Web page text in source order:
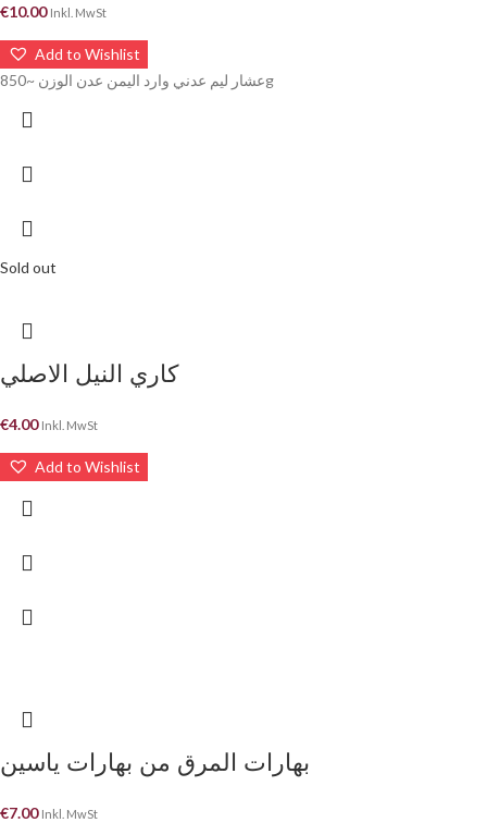
€10.00 Inkl. MwSt
Add to Wishlist
عشار ليم عدني وارد اليمن عدن الوزن ~850g
Sold out
كاري النيل الاصلي
€4.00 Inkl. MwSt
Add to Wishlist
بهارات المرق من بهارات ياسين
€7.00 Inkl. MwSt